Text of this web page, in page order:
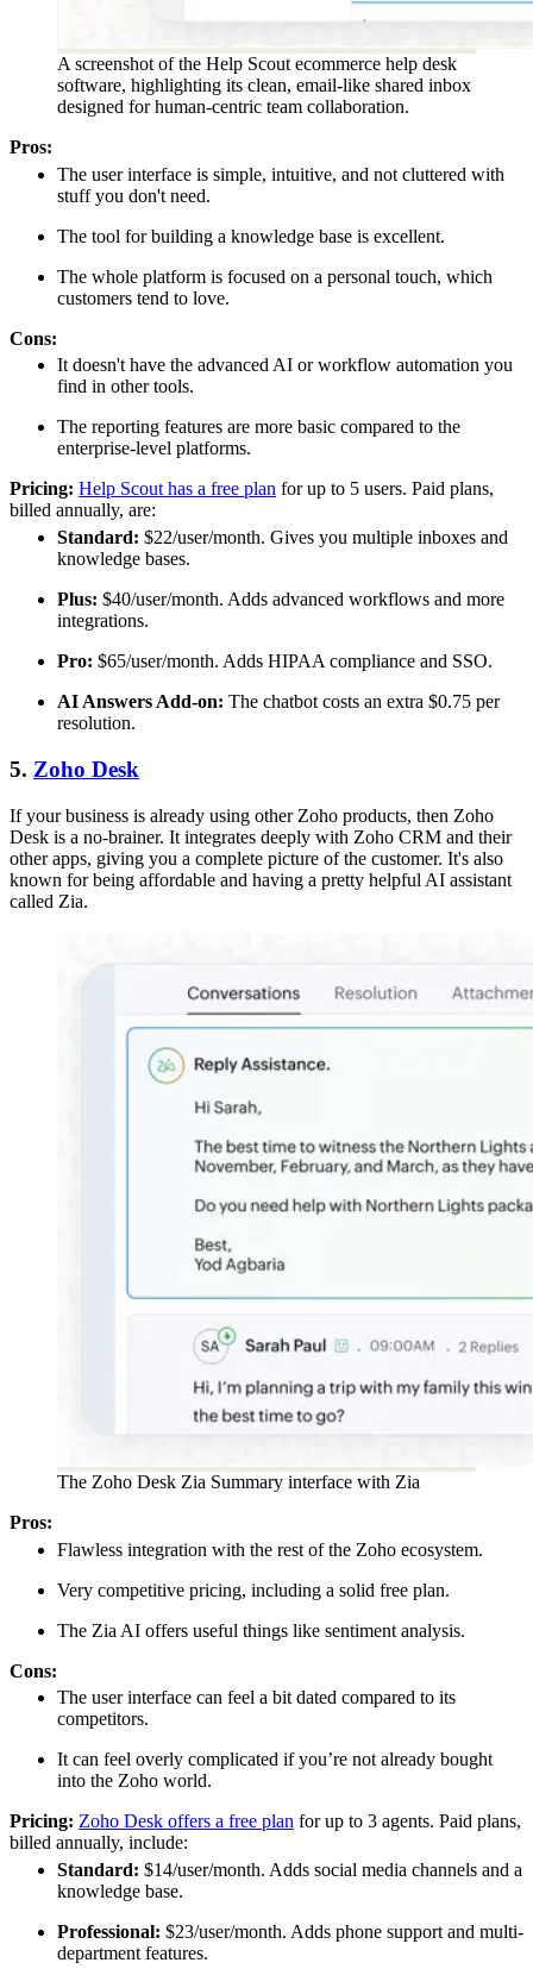
A screenshot of the Help Scout ecommerce help desk
software, highlighting its clean, email-like shared inbox
designed for human-centric team collaboration.
Pros:
The user interface is simple, intuitive, and not cluttered with
stuff you don't need.
The tool for building a knowledge base is excellent.
The whole platform is focused on a personal touch, which
customers tend to love.
Cons:
It doesn't have the advanced AI or workflow automation you
find in other tools.
The reporting features are more basic compared to the
enterprise-level platforms.
Pricing: Help Scout has a free plan for up to 5 users. Paid plans,
billed annually, are:
Standard: $22/user/month. Gives you multiple inboxes and
knowledge bases.
Plus: $40/user/month. Adds advanced workflows and more
integrations.
Pro: $65/user/month. Adds HIPAA compliance and SSO.
AI Answers Add-on: The chatbot costs an extra $0.75 per
resolution.
5. Zoho Desk
If your business is already using other Zoho products, then Zoho
Desk is a no-brainer. It integrates deeply with Zoho CRM and their
other apps, giving you a complete picture of the customer. It's also
known for being affordable and having a pretty helpful AI assistant
called Zia.
The Zoho Desk Zia Summary interface with Zia
Pros:
Flawless integration with the rest of the Zoho ecosystem.
Very competitive pricing, including a solid free plan.
The Zia AI offers useful things like sentiment analysis.
Cons:
The user interface can feel a bit dated compared to its
competitors.
It can feel overly complicated if you’re not already bought
into the Zoho world.
Pricing: Zoho Desk offers a free plan for up to 3 agents. Paid plans,
billed annually, include:
Standard: $14/user/month. Adds social media channels and a
knowledge base.
Professional: $23/user/month. Adds phone support and multi-
department features.